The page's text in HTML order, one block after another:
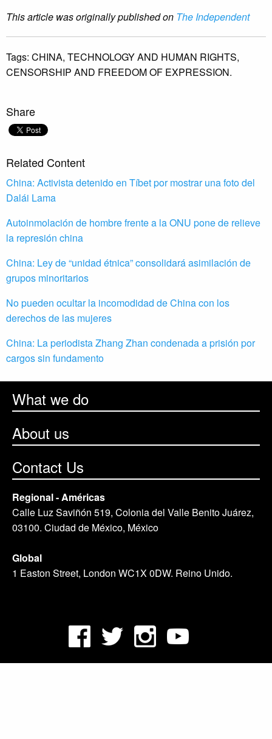
This article was originally published on The Independent
Tags: CHINA, TECHNOLOGY AND HUMAN RIGHTS,
CENSORSHIP AND FREEDOM OF EXPRESSION.
Share
Related Content
China: Activista detenido en Tíbet por mostrar una foto del
Dalái Lama
Autoinmolación de hombre frente a la ONU pone de relieve
la represión china
China: Ley de “unidad étnica” consolidará asimilación de
grupos minoritarios
No pueden ocultar la incomodidad de China con los
derechos de las mujeres
China: La periodista Zhang Zhan condenada a prisión por
cargos sin fundamento
What we do
About us
Contact Us
Regional - Américas
Calle Luz Saviñón 519, Colonia del Valle Benito Juárez,
03100. Ciudad de México, México
Global
1 Easton Street, London WC1X 0DW. Reino Unido.